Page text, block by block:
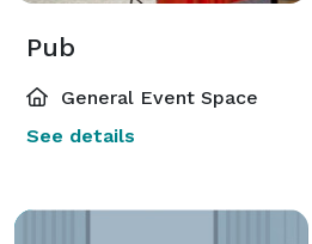
Pub
General Event Space
See details